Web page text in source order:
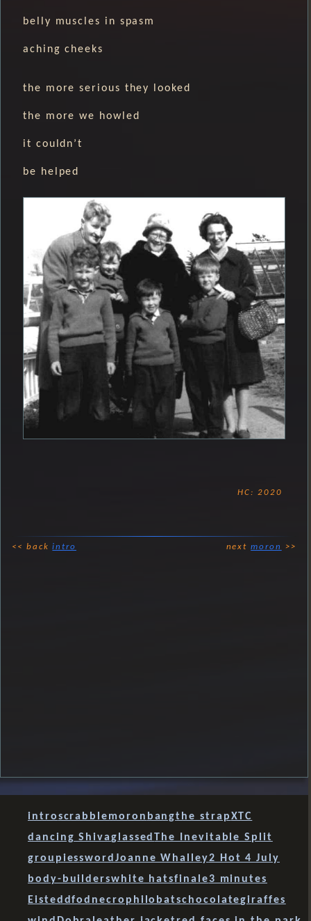
belly muscles in spasm
aching cheeks
the more serious they looked
the more we howled
it couldn’t
be helped
HC: 2020
<< backintro nextmoron >>
introscrabblemoron bangthe strapXTC
dancing ShivaglassedThe Inevitable Split
groupiesswordJoanne Whalley2 Hot 4 July
body-builderswhite hatsfinale3 minutes
Eisteddfod necrophilobatschocolategiraffes